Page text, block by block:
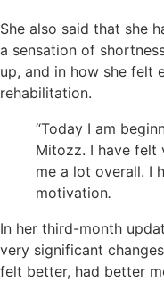
She also said that she
a sensation of
up, and in how she felt
rehabilitation.
“Today I am
Mitozz. I have felt
me a lot overall. I
motivation.
In her third-month
very significant
felt better, had better